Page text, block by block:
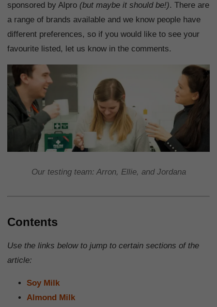
sponsored by Alpro (but maybe it should be!). There are
a range of brands available and we know people have
different preferences, so if you would like to see your
favourite listed, let us know in the comments.
Our testing team: Arron, Ellie, and Jordana
Contents
Use the links below to jump to certain sections of the
article:
Soy Milk
Almond Milk